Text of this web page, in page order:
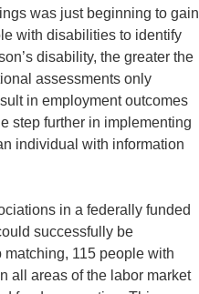
was just beginning to gain
with disabilities to identify
disability, the greater the
assessments only
in employment outcomes
step further in implementing
individual with information
in a federally funded
successfully be
115 people with
all areas of the labor market